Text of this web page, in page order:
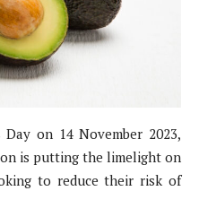
on 14 November 2023,
is putting the limelight on
to reduce their risk of